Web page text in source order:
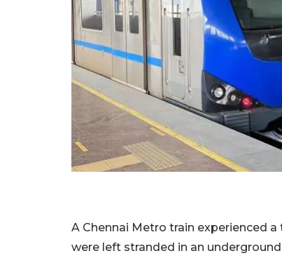
A Chennai Metro train experienced
were left stranded in an